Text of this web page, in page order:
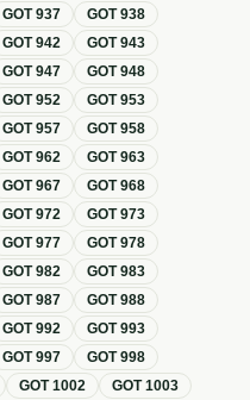
GOT937 GOT938
GOT942 GOT943
GOT947 GOT948
GOT952 GOT953
GOT957 GOT958
GOT962 GOT963
GOT967 GOT968
GOT972 GOT973
GOT977 GOT978
GOT982 GOT983
GOT987 GOT988
GOT992 GOT993
GOT997 GOT998
GOT1002 GOT1003